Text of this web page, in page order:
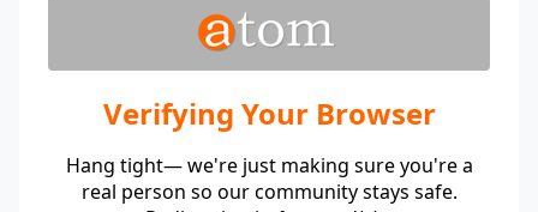
Verifying Your Browser
Hang tight— we're just making sure you're a
real person so our community stays safe.